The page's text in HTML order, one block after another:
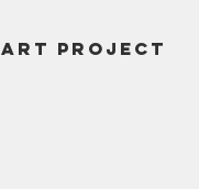
ART PROJECT